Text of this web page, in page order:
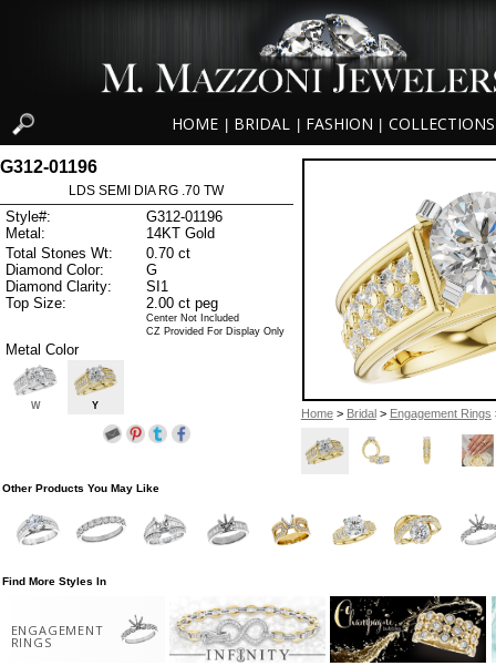
HOME BRIDAL FASHION COLLECTIONS
Home> Bridal > Engagement Rings
G312-01196
LDS SEMI DIA RG .70 TW
Style#:
G312-01196
Metal:
14KT Gold
Total Stones Wt:
0.70 ct
Diamond Color:
G
Diamond Clarity:
SI1
Top Size:
2.00 ct peg
Center Not Included
CZ Provided For Display Only
Metal Color
W Y
Other Products You May Like
Find More Styles In
ENGAGEMENT
RINGS